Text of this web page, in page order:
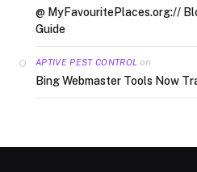
@ MyFavouritePlaces.org://
Guide
APTIVE PEST CONTROL on
Bing Webmaster Tools Now